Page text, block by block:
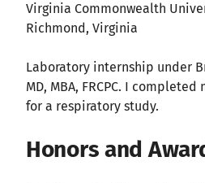
Virginia Commonwealth
Richmond, Virginia
Laboratory internship under
MD, MBA, FRCPC. I
for a respiratory study.
Honors and